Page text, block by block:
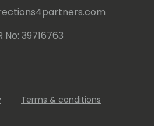
No: 39716763
Terms & conditions